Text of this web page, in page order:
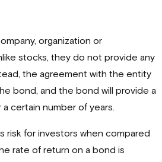
organization or
stocks, they do not provide any
the agreement with the entity
bond, and the bond will provide a
certain number of years.
risk for investors when compared
rate of return on a bond is